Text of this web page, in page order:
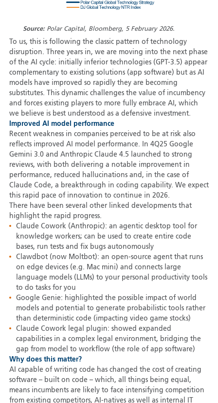
Source:Polar Capital, Bloomberg, 5 February 2026.
To us, this is following the classic pattern of technology
disruption. Three years in, we are moving into the next phase
of the AI cycle: initially inferior technologies (GPT-3.5) appear
complementary to existing solutions (app software) but as AI
models have improved so rapidly they are becoming
substitutes. This dynamic challenges the value of incumbency
and forces existing players to more fully embrace AI, which
we believe is best understood as a defensive investment.
Improved AI model performance
Recent weakness in companies perceived to be at risk also
reflects improved AI model performance. In 4Q25 Google
Gemini 3.0 and Anthropic Claude 4.5 launched to strong
reviews, with both delivering a notable improvement in
performance, reduced hallucinations and, in the case of
Claude Code, a breakthrough in coding capability. We expect
this rapid pace of innovation to continue in 2026.
There have been several other linked developments that
highlight the rapid progress.
Claude Cowork (Anthropic): an agentic desktop tool for
knowledge workers; can be used to create entire code
bases, run tests and fix bugs autonomously
Clawdbot (now Moltbot): an open-source agent that runs
on edge devices (e.g. Mac mini) and connects large
language models (LLMs) to your personal productivity tools
to do tasks for you
Google Genie: highlighted the possible impact of world
models and potential to generate probabilistic tools rather
than deterministic code (impacting video game stocks)
Claude Cowork legal plugin: showed expanded
capabilities in a complex legal environment, bridging the
gap from model to workflow (the role of app software)
Why does this matter?
AI capable of writing code has changed the cost of creating
software – built on code – which, all things being equal,
means incumbents are likely to face intensifying competition
from existing competitors, AI-natives as well as internal IT